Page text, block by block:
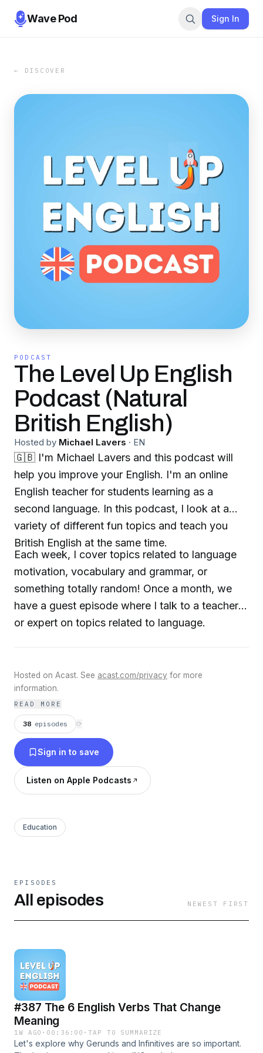
Wave Pod Sign In
← DISCOVER
PODCAST
The Level Up English
Podcast (Natural
British English)
Hosted by Michael Lavers · EN
🇬🇧 I'm Michael Lavers and this podcast will
help you improve your English. I'm an online
English teacher for students learning as a
second language. In this podcast, I look at a
variety of different fun topics and teach you
British English at the same time.
Each week, I cover topics related to language
motivation, vocabulary and grammar, or
something totally random! Once a month, we
have a guest episode where I talk to a teacher
or expert on topics related to language.
Hosted on Acast. See acast.com/privacy for more
information.
READ MORE
38 episodes ⟳
Sign in to save
Listen on Apple Podcasts
Education
EPISODES
All episodes NEWEST FIRST
#387 The 6 English Verbs That Change
Meaning
1W AGO · 00:36:00 ·TAP TO SUMMARIZE
Let's explore why Gerunds and Infinitives are so important.